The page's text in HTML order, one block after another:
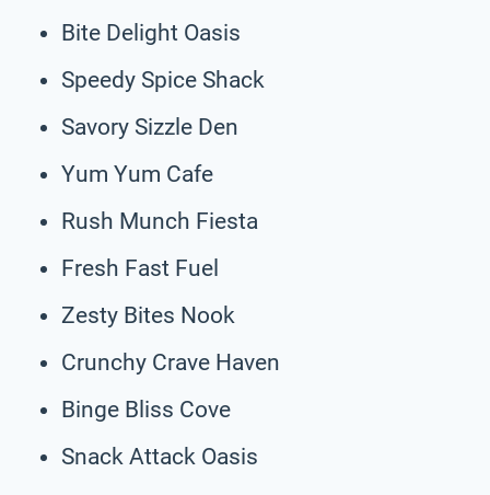
Bite Delight Oasis
Speedy Spice Shack
Savory Sizzle Den
Yum Yum Cafe
Rush Munch Fiesta
Fresh Fast Fuel
Zesty Bites Nook
Crunchy Crave Haven
Binge Bliss Cove
Snack Attack Oasis